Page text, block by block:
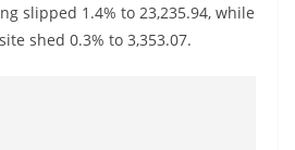
slipped 1.4% to 23,235.94, while
shed 0.3% to 3,353.07.